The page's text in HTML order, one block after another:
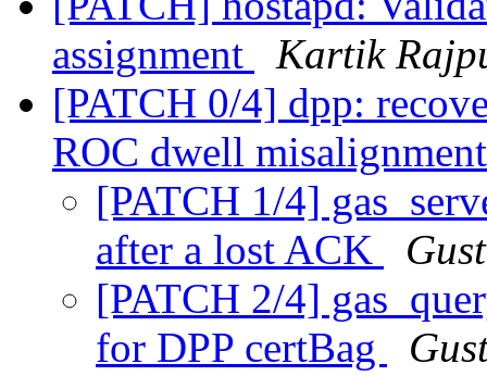
assignment
Kartik
[PATCH 0/4] dpp:
ROC dwell
[PATCH 1/4]
after a lost ACK
[PATCH 2/4]
for DPP certBag